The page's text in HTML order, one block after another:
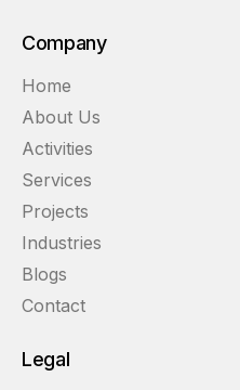
Company
Home
About Us
Activities
Services
Projects
Industries
Blogs
Contact
Legal